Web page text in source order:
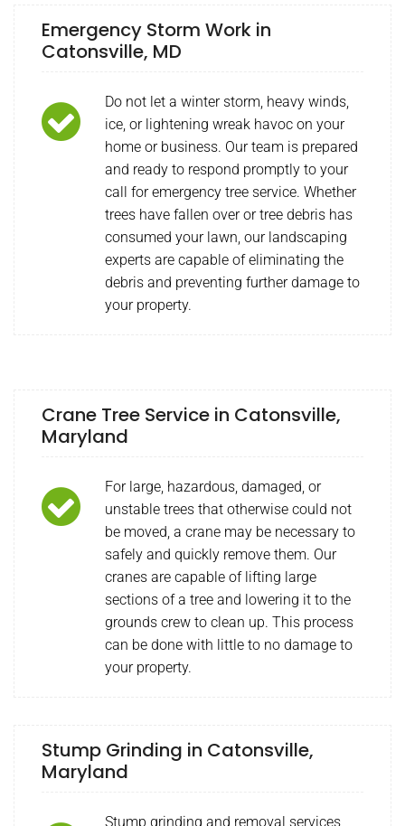
Emergency Storm Work in
Catonsville, MD
Do not let a winter storm, heavy winds,
ice, or lightening wreak havoc on your
home or business. Our team is prepared
and ready to respond promptly to your
call for emergency tree service. Whether
trees have fallen over or tree debris has
consumed your lawn, our landscaping
experts are capable of eliminating the
debris and preventing further damage to
your property.
Crane Tree Service in Catonsville,
Maryland
For large, hazardous, damaged, or
unstable trees that otherwise could not
be moved, a crane may be necessary to
safely and quickly remove them. Our
cranes are capable of lifting large
sections of a tree and lowering it to the
grounds crew to clean up. This process
can be done with little to no damage to
your property.
Stump Grinding in Catonsville,
Maryland
Stump grinding and removal services